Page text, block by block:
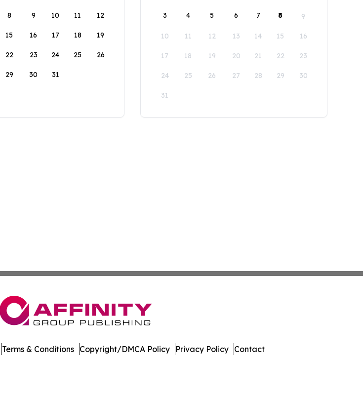
8 9 10 11 12
15 16 17 18 19
22 23 24 25 26
29 30 31
3 4 5 6 7 8 9
10 11 12 13 14 15 16
17 18 19 20 21 22 23
24 25 26 27 28 29 30
31
Terms & Conditions Copyright/DMCA Policy Privacy Policy Contact